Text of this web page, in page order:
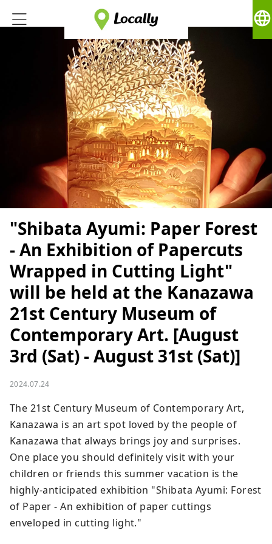
language
"Shibata Ayumi: Paper Forest
- An Exhibition of Papercuts
Wrapped in Cutting Light"
will be held at the Kanazawa
21st Century Museum of
Contemporary Art. [August
3rd (Sat) - August 31st (Sat)]
2024.07.24
The 21st Century Museum of Contemporary Art,
Kanazawa is an art spot loved by the people of
Kanazawa that always brings joy and surprises.
One place you should definitely visit with your
children or friends this summer vacation is the
highly-anticipated exhibition "Shibata Ayumi: Forest
of Paper - An exhibition of paper cuttings
enveloped in cutting light."